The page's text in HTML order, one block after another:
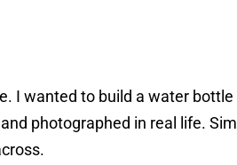
I wanted to build a water
photographed in real life.